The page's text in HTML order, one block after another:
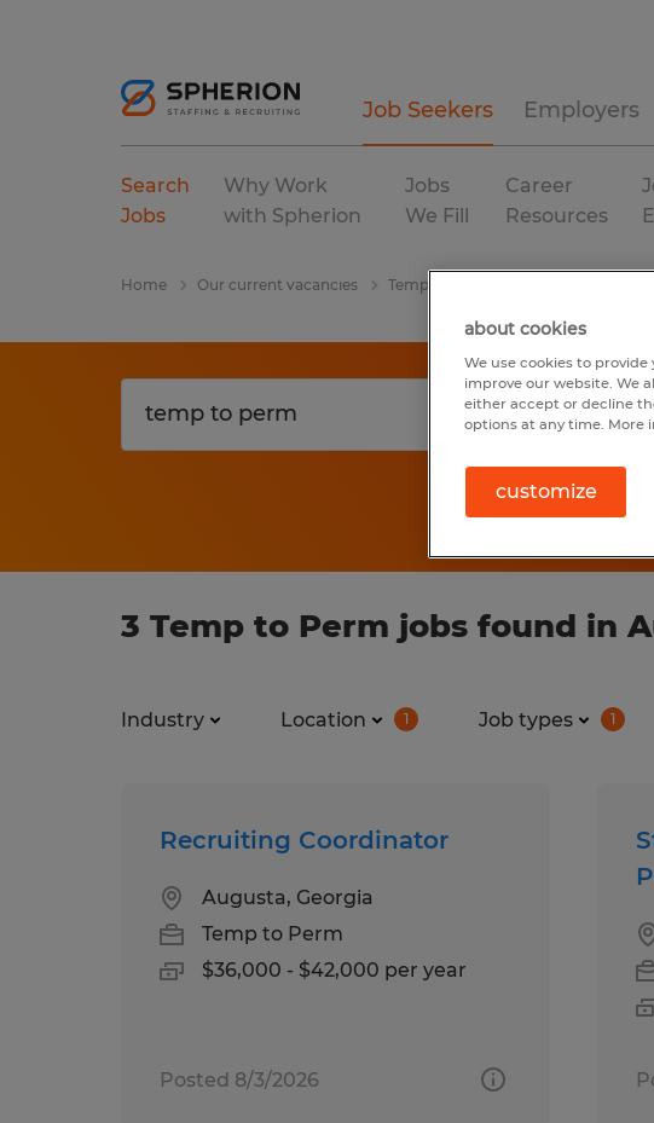
Job Seekers Employers
Search
Jobs
Why Work
with Spherion
Jobs
We Fill
Career
Resources
Home Our current vacancies Temp To Perm
3 Temp to Perm jobs found in
Industry Location 1 Job types 1
Recruiting Coordinator
Augusta, Georgia
Temp to Perm
$36,000 - $42,000 per year
Posted 8/3/2026
about cookies
We use cookies to
improve our website. We
either accept or decline
options at any time. More
customize